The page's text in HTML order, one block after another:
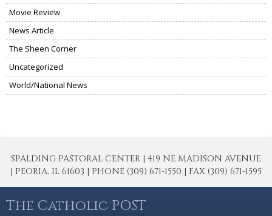
Movie Review
News Article
The Sheen Corner
Uncategorized
World/National News
SPALDING PASTORAL CENTER | 419 NE MADISON AVENUE
| PEORIA, IL 61603 | PHONE (309) 671-1550 | FAX (309) 671-1595
The Catholic POST